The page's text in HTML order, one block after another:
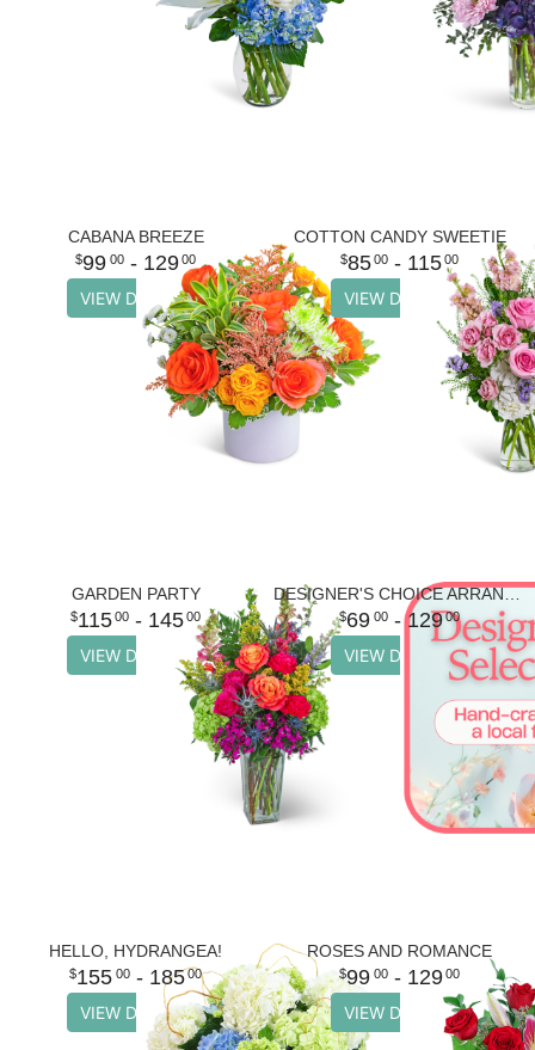
CABANA BREEZE
99 00- 129 00
VIEW DETAILS
COTTON CANDY SWEETIE
85 00 - 115 00
VIEW DETAILS
GARDEN PARTY
115 00 - 145 00
VIEW DETAILS
DESIGNER'S CHOICE ARRANGEMENT
69 00- 129 00
VIEW DETAILS
HELLO, HYDRANGEA!
155 00- 185 00
VIEW DETAILS
ROSES AND ROMANCE
99 00- 129 00
VIEW DETAILS